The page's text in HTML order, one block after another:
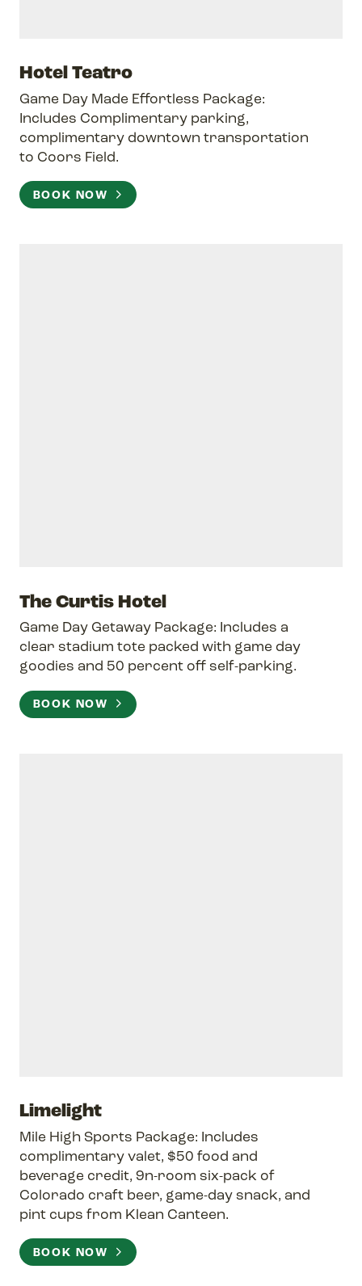
Hotel Teatro
Game Day Made Effortless Package:
Includes Complimentary parking,
complimentary downtown transportation
to Coors Field.
BOOK NOW
The Curtis Hotel
Game Day Getaway Package: Includes a
clear stadium tote packed with game day
goodies and 50 percent off self-parking.
BOOK NOW
Limelight
Mile High Sports Package: Includes
complimentary valet, $50 food and
beverage credit, 9n-room six-pack of
Colorado craft beer, game-day snack, and
pint cups from Klean Canteen.
BOOK NOW